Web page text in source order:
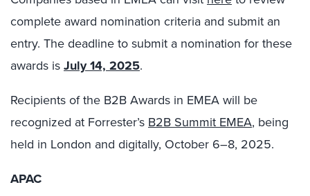
complete award nomination criteria and submit an
entry. The deadline to submit a nomination for these
awards isJuly 14, 2025.
Recipients of the B2B Awards in EMEA will be
recognized at Forrester’s B2B Summit EMEA, being
held in London and digitally, October 6–8, 2025.
APAC